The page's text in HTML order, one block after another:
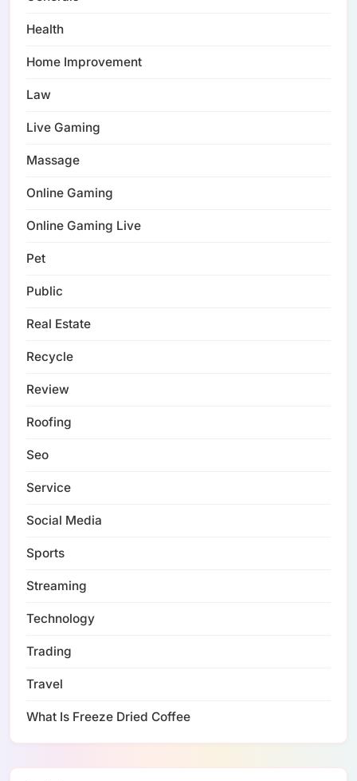
Health
Home Improvement
Law
Live Gaming
Massage
Online Gaming
Online Gaming Live
Pet
Public
Real Estate
Recycle
Review
Roofing
Seo
Service
Social Media
Sports
Streaming
Technology
Trading
Travel
What Is Freeze Dried Coffee